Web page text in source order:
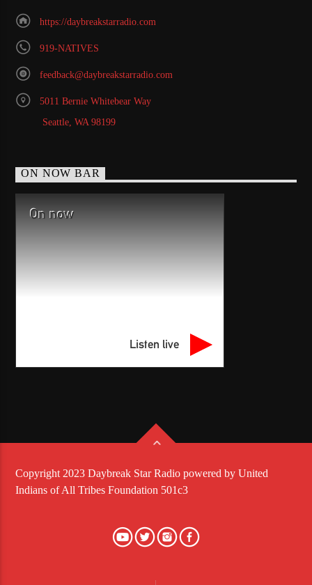
https://daybreakstarradio.com
919-NATIVES
feedback@daybreakstarradio.com
5011 Bernie Whitebear Way
Seattle, WA 98199
ON NOW BAR
On now
Listen live
Copyright 2023 Daybreak Star Radio powered by United
Indians of All Tribes Foundation 501c3